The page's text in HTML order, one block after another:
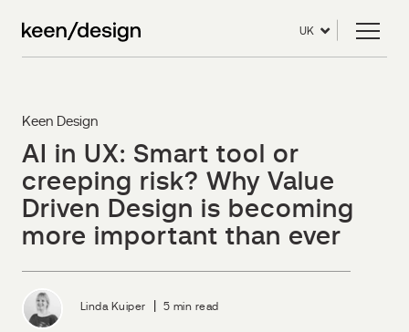
UK
Keen Design
AI in UX: Smart tool or
creeping risk? Why Value
Driven Design is becoming
more important than ever
Linda Kuiper 5 min read